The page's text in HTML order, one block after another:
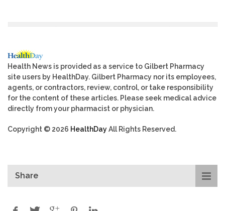
Health News is provided as a service to Gilbert Pharmacy
site users by HealthDay. Gilbert Pharmacy nor its employees,
agents, or contractors, review, control, or take responsibility
for the content of these articles. Please seek medical advice
directly from your pharmacist or physician.
Copyright © 2026 HealthDayAll Rights Reserved.
Share